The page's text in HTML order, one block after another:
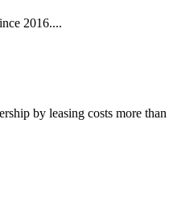
2016....
by leasing costs more than